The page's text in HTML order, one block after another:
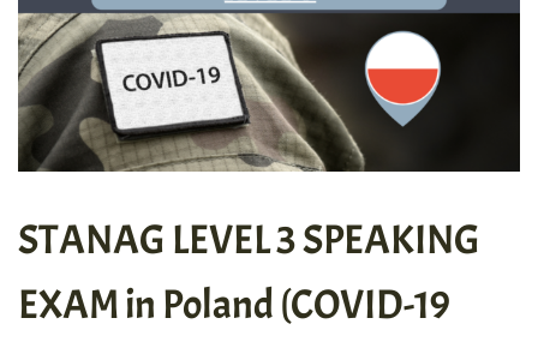
STANAG LEVEL 3 SPEAKING
EXAM in Poland (COVID-19